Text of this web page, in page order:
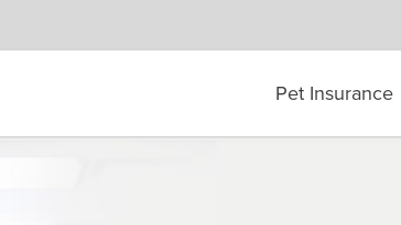
Pet Insurance